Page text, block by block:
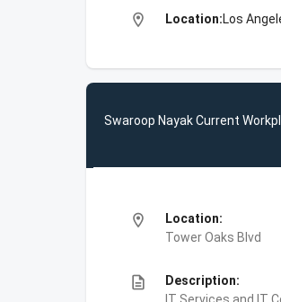
location_on Location:Los
Swaroop Nayak Current
location_on
Location:
Tower Oaks Blvd
description
Description: